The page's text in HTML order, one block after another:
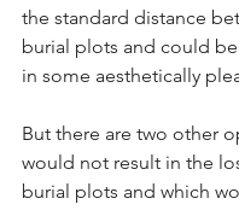
the standard distance
burial plots and could
in some aesthetically
But there are two other
would not result in the
burial plots and which